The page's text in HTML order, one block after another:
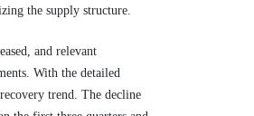
the supply structure.
and relevant
With the detailed
trend. The decline